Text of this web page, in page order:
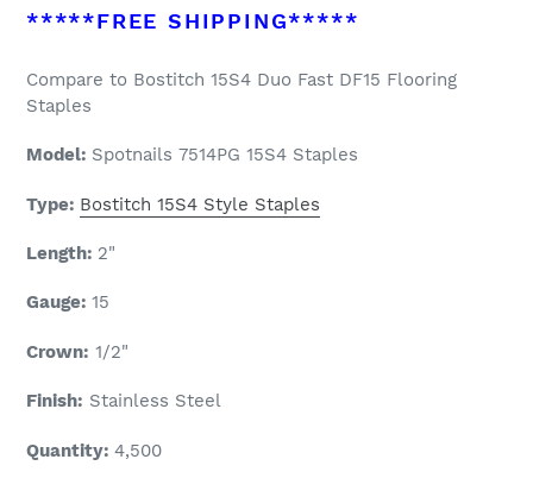
*****FREE SHIPPING*****
Compare to Bostitch 15S4 Duo Fast DF15 Flooring
Staples
Model: Spotnails 7514PG 15S4 Staples
Type: Bostitch 15S4 Style Staples
Length: 2"
Gauge: 15
Crown: 1/2"
Finish: Stainless Steel
Quantity: 4,500